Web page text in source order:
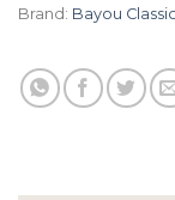
Brand: Bayou Classic